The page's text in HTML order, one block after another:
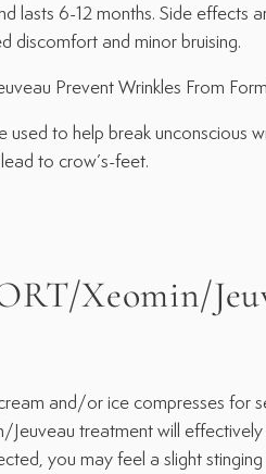
lasts 6-12 months. Side effects
discomfort and minor bruising.
Prevent Wrinkles From
used to help break unconscious
to crow’s-feet.
Xeomin/
and/or ice compresses for
treatment will effectively
you may feel a slight